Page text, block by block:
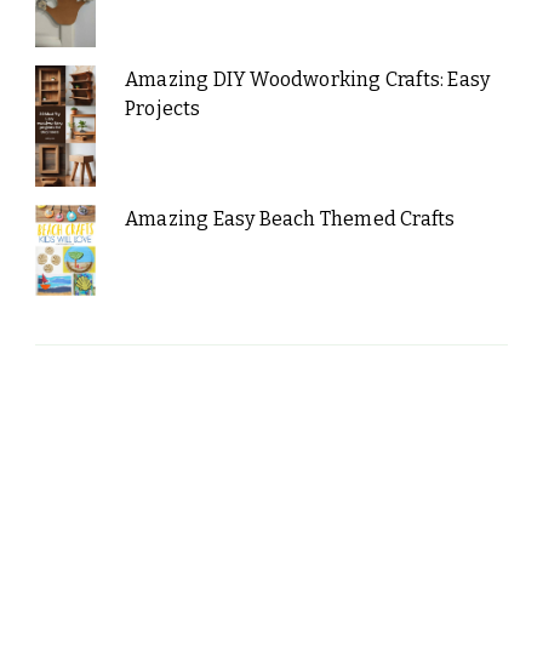
Amazing DIY Woodworking Crafts: Easy
Projects
Amazing Easy Beach Themed Crafts